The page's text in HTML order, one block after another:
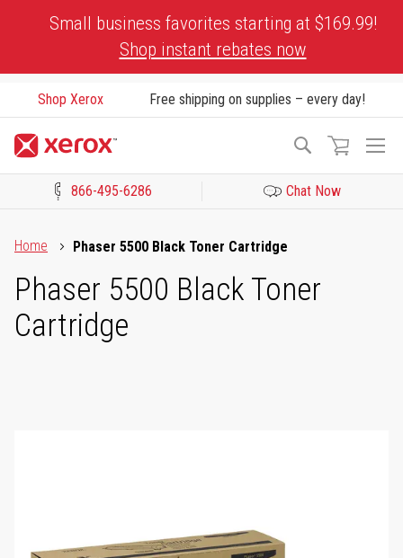
Small business favorites starting at $169.99!
Shop instant rebates now
Shop Xerox Free shipping on supplies – every day!
Search
866-495-6286 Chat Now
Home
Phaser 5500 Black Toner Cartridge
Phaser 5500 Black Toner
Cartridge